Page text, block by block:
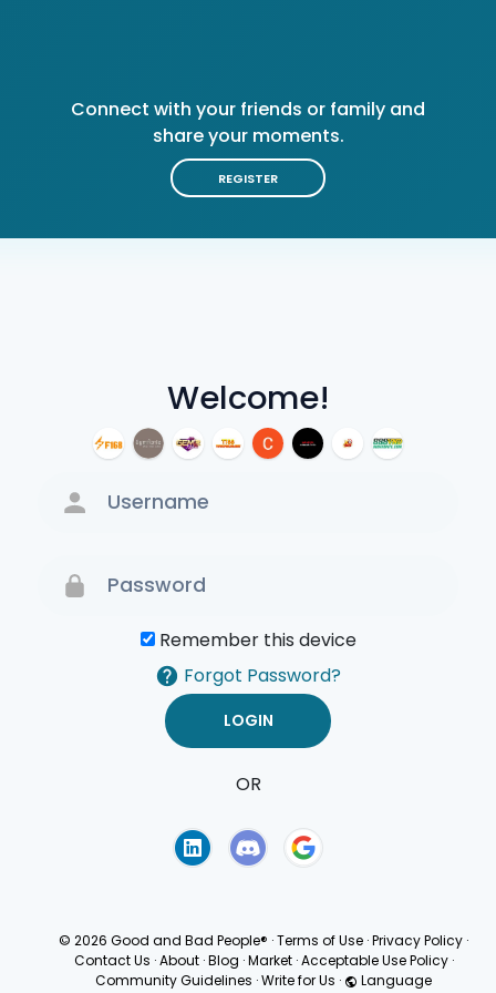
Welcome!
Remember this device
Forgot Password?
OR
Connect with your friends or family and
share your moments.
REGISTER
© 2026 Good and Bad People® ·Terms of Use ·Privacy Policy ·
Contact Us · About · Blog · Market · Acceptable Use Policy ·
Community Guidelines ·Write for Us · Language